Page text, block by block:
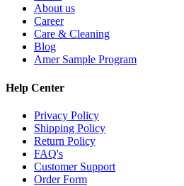
About us
Career
Care & Cleaning
Blog
Amer Sample Program
Help Center
Privacy Policy
Shipping Policy
Return Policy
FAQ's
Customer Support
Order Form